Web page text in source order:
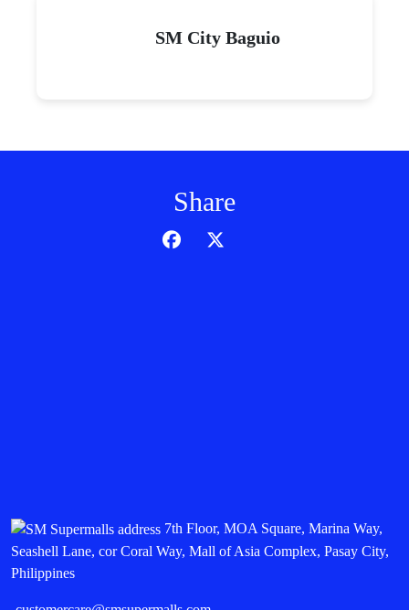
SM City Baguio
Share
7th Floor, MOA Square, Marina Way,
Seashell Lane, cor Coral Way, Mall of Asia Complex, Pasay City,
Philippines